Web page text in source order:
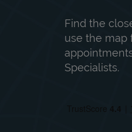
Find the
use the map
Specialists.